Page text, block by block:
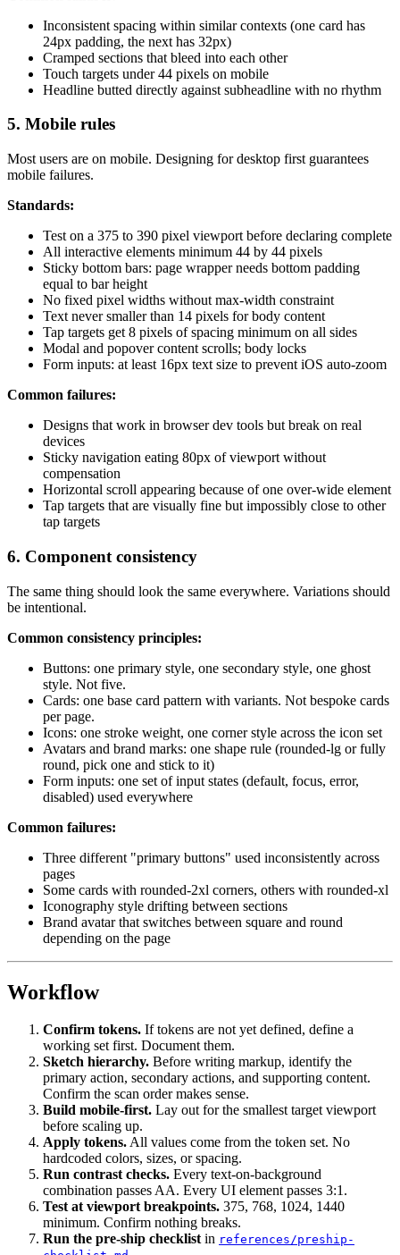
Inconsistent spacing within similar contexts (one card has
24px padding, the next has 32px)
Cramped sections that bleed into each other
Touch targets under 44 pixels on mobile
Headline butted directly against subheadline with no rhythm
5. Mobile rules
Most users are on mobile. Designing for desktop first guarantees
mobile failures.
Standards:
Test on a 375 to 390 pixel viewport before declaring complete
All interactive elements minimum 44 by 44 pixels
Sticky bottom bars: page wrapper needs bottom padding
equal to bar height
No fixed pixel widths without max-width constraint
Text never smaller than 14 pixels for body content
Tap targets get 8 pixels of spacing minimum on all sides
Modal and popover content scrolls; body locks
Form inputs: at least 16px text size to prevent iOS auto-zoom
Common failures:
Designs that work in browser dev tools but break on real
devices
Sticky navigation eating 80px of viewport without
compensation
Horizontal scroll appearing because of one over-wide element
Tap targets that are visually fine but impossibly close to other
tap targets
6. Component consistency
The same thing should look the same everywhere. Variations should
be intentional.
Common consistency principles:
Buttons: one primary style, one secondary style, one ghost
style. Not five.
Cards: one base card pattern with variants. Not bespoke cards
per page.
Icons: one stroke weight, one corner style across the icon set
Avatars and brand marks: one shape rule (rounded-lg or fully
round, pick one and stick to it)
Form inputs: one set of input states (default, focus, error,
disabled) used everywhere
Common failures:
Three different "primary buttons" used inconsistently across
pages
Some cards with rounded-2xl corners, others with rounded-xl
Iconography style drifting between sections
Brand avatar that switches between square and round
depending on the page
Workflow
Confirm tokens. If tokens are not yet defined, define a
working set first. Document them.
Sketch hierarchy. Before writing markup, identify the
primary action, secondary actions, and supporting content.
Confirm the scan order makes sense.
Build mobile-first. Lay out for the smallest target viewport
before scaling up.
Apply tokens.All values come from the token set. No
hardcoded colors, sizes, or spacing.
Run contrast checks. Every text-on-background
combination passes AA. Every UI element passes 3:1.
Test at viewport breakpoints. 375, 768, 1024, 1440
minimum. Confirm nothing breaks.
Run the pre-ship checklistin references/preship-